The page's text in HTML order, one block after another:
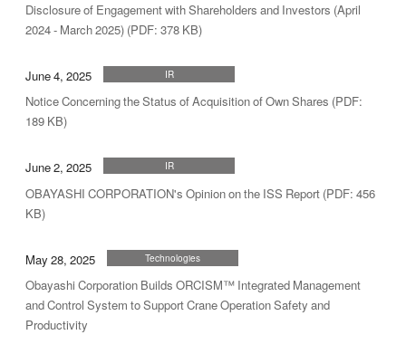
Disclosure of Engagement with Shareholders and Investors (April
2024 - March 2025) (PDF: 378 KB)
June 4, 2025 IR
Notice Concerning the Status of Acquisition of Own Shares (PDF:
189 KB)
June 2, 2025 IR
OBAYASHI CORPORATION's Opinion on the ISS Report (PDF: 456
KB)
May 28, 2025 Technologies
Obayashi Corporation Builds ORCISM™ Integrated Management
and Control System to Support Crane Operation Safety and
Productivity